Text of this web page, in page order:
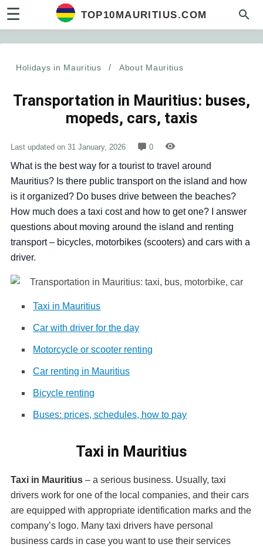
☰ TOP10MAURITIUS.COM
Holidays in Mauritius / About Mauritius
Transportation in Mauritius: buses,
mopeds, cars, taxis
Last updated on 31 January, 2026 0
What is the best way for a tourist to travel around
Mauritius? Is there public transport on the island and how
is it organized? Do buses drive between the beaches?
How much does a taxi cost and how to get one?
I answer
questions about moving around the island and renting
transport – bicycles, motorbikes (scooters) and cars with a
driver.
Taxi in Mauritius
Car with driver for the day
Motorcycle or scooter renting
Car renting in Mauritius
Bicycle renting
Buses: prices, schedules, how to pay
Taxi in Mauritius
Taxi in Mauritius– a serious business. Usually, taxi
drivers work for one of the local companies, and their cars
are equipped with appropriate identification marks and the
company’s logo. Many taxi drivers have personal
business cards in case you want to use their services